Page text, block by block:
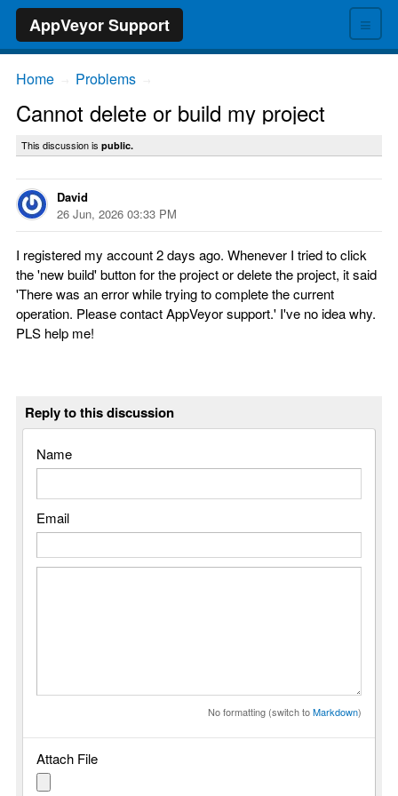
≡
AppVeyor Support
Home Problems
Cannot delete or build my project
This discussion is public.
David
26 Jun, 2026 03:33 PM
I registered my account 2 days ago. Whenever I tried to click
the 'new build' button for the project or delete the project, it said
'There was an error while trying to complete the current
operation. Please contact AppVeyor support.' I've no idea why.
PLS help me!
Reply to this discussion
Name
Email
No formatting (switch toMarkdown)
Attach File